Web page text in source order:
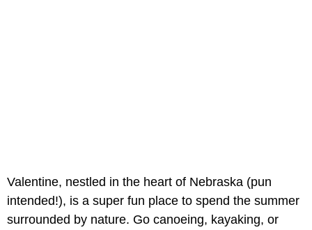
Valentine, nestled in the heart of Nebraska (pun
intended!), is a super fun place to spend the summer
surrounded by nature. Go canoeing, kayaking, or